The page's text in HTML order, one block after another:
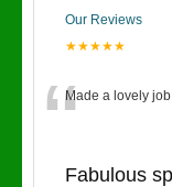
Our Reviews
★★★★★
“Made a lovely
Fabulous